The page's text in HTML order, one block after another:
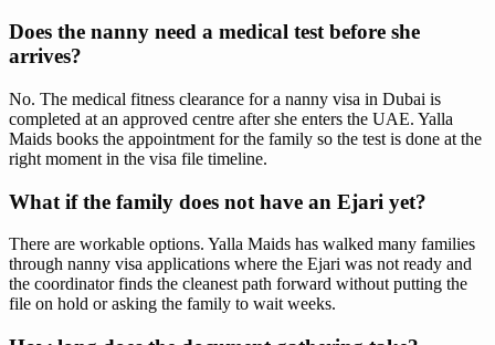
Does the nanny need a medical test before she
arrives?
No. The medical fitness clearance for a nanny visa in Dubai is
completed at an approved centre after she enters the UAE. Yalla
Maids books the appointment for the family so the test is done at the
right moment in the visa file timeline.
What if the family does not have an Ejari yet?
There are workable options. Yalla Maids has walked many families
through nanny visa applications where the Ejari was not ready and
the coordinator finds the cleanest path forward without putting the
file on hold or asking the family to wait weeks.